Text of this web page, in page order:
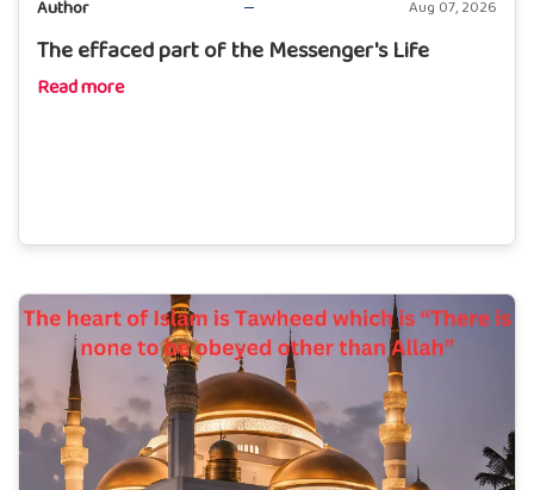
Author Aug 07, 2026
The effaced part of the Messenger's Life
Read more